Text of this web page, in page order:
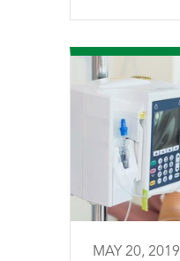
MAY 20, 2019